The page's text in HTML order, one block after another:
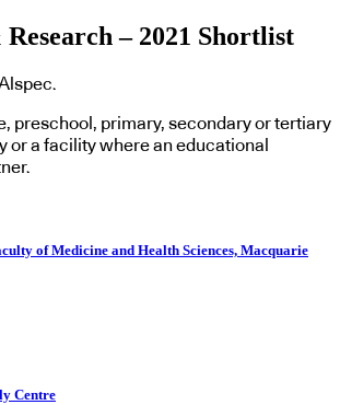
– 2021 Shortlist
preschool, primary, secondary or tertiary
or a facility where an educational
of Medicine and Health Sciences, Macquarie
Centre